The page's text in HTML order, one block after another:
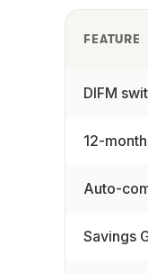
FEATURE
DIFM
12-
Auto-
Savings